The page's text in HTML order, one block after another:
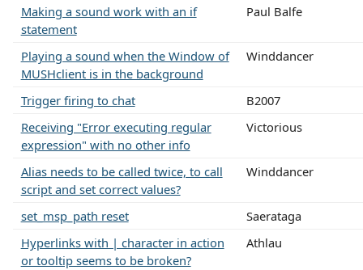
Making a sound work with an if
statement
Paul Balfe
Playing a sound when the Window of
MUSHclient is in the background
Winddancer
Trigger firing to chat
B2007
Receiving "Error executing regular
expression" with no other info
Victorious
Alias needs to be called twice, to call
script and set correct values?
Winddancer
set_msp_path reset
Saerataga
Hyperlinks with | character in action
or tooltip seems to be broken?
Athlau